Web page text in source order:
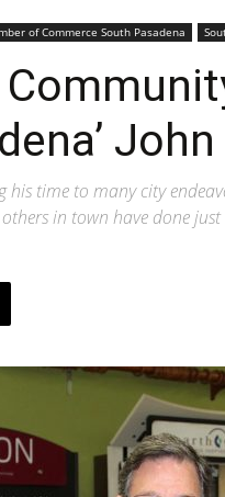
of Commerce South Pasadena
his time to many city
others in town have done